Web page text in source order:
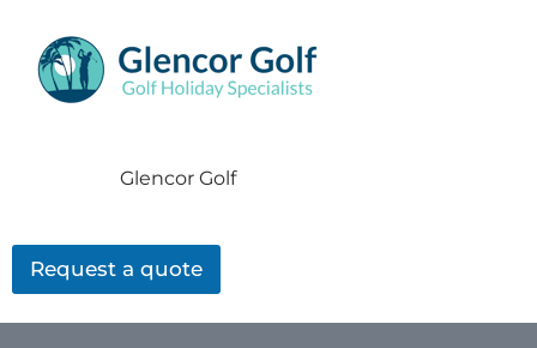
Glencor Golf
Request a quote